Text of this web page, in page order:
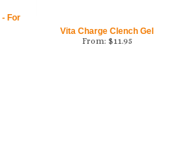
For
Vita Charge Clench Gel
From: $11.95